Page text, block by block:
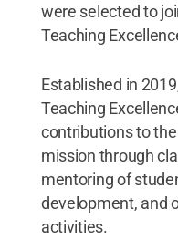
were selected to
Teaching
Established in
Teaching
contributions to the
mission through
mentoring of
development, and
activities.